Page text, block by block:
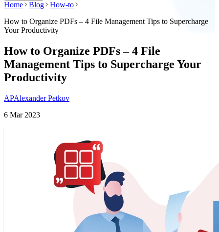
Home Blog
How-to
How to Organize PDFs – 4 File Management Tips to Supercharge
Your Productivity
How to Organize PDFs – 4 File
Management Tips to Supercharge Your
Productivity
APAlexander Petkov
6 Mar 2023